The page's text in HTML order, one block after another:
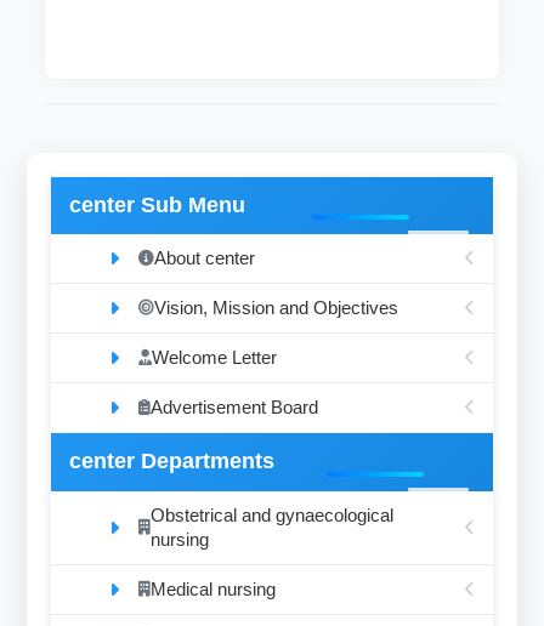
center Sub Menu
About center
Vision, Mission and Objectives
Welcome Letter
Advertisement Board
center Departments
Obstetrical and gynaecological
nursing
Medical nursing